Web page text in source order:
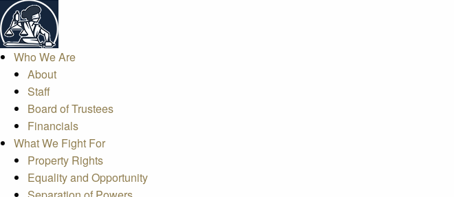
Who We Are
About
Staff
Board of Trustees
Financials
What We Fight For
Property Rights
Equality and Opportunity